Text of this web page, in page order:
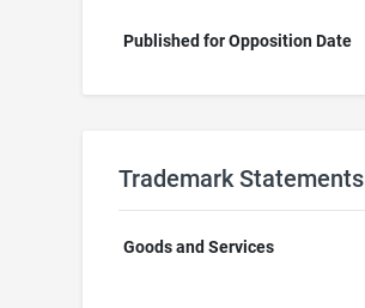
Published for Opposition Date
Trademark Statements
Goods and Services